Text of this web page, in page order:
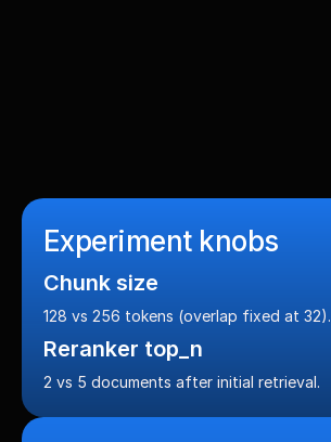
Experiment knobs
Chunk size
128 vs 256 tokens (overlap fixed at 32).
Reranker top_n
2 vs 5 documents after initial retrieval.